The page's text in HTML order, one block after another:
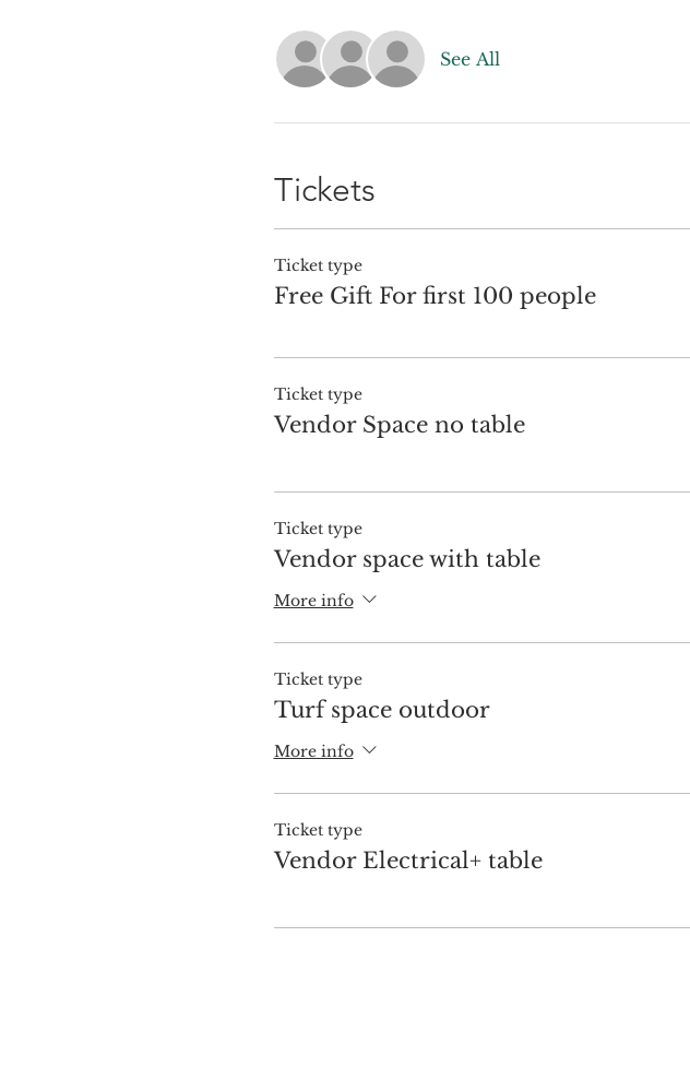
See All
Tickets
Ticket type
Free Gift For first 100 people
Ticket type
Vendor Space no table
Ticket type
Vendor space with table
More info
Ticket type
Turf space outdoor
More info
Ticket type
Vendor Electrical+ table